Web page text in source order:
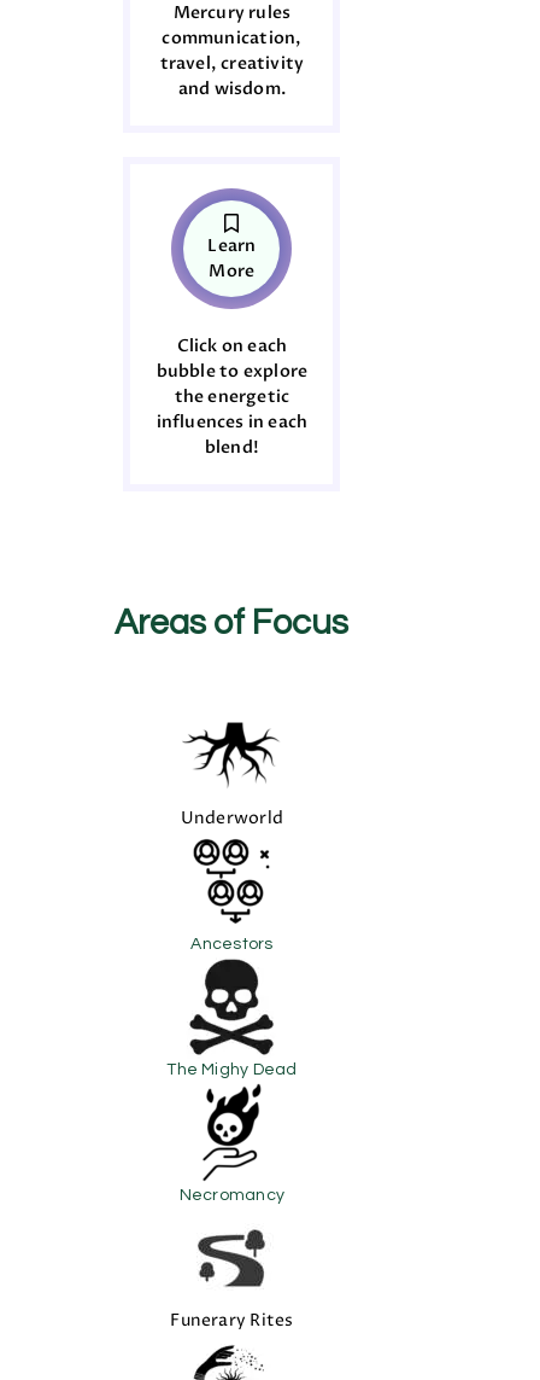
Mercury rules
communication,
travel, creativity
and wisdom.
Learn
More
Click on each
bubble to explore
the energetic
influences in each
blend!
Areas of Focus
Underworld
Ancestors
The Mighy Dead
Necromancy
Funerary Rites